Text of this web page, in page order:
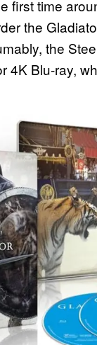
first time
the
the
4K Blu-ray,